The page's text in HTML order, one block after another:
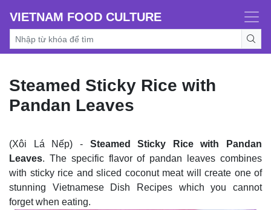
VIETNAM FOOD CULTURE
Steamed Sticky Rice with
Pandan Leaves
(Xôi Lá Nếp) - Steamed Sticky Rice with Pandan
Leaves. The specific flavor of pandan leaves combines
with sticky rice and sliced coconut meat will create one of
stunning Vietnamese Dish Recipes which you cannot
forget when eating.